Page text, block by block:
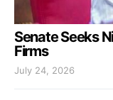
Senate Seeks
Firms
July 24, 2026